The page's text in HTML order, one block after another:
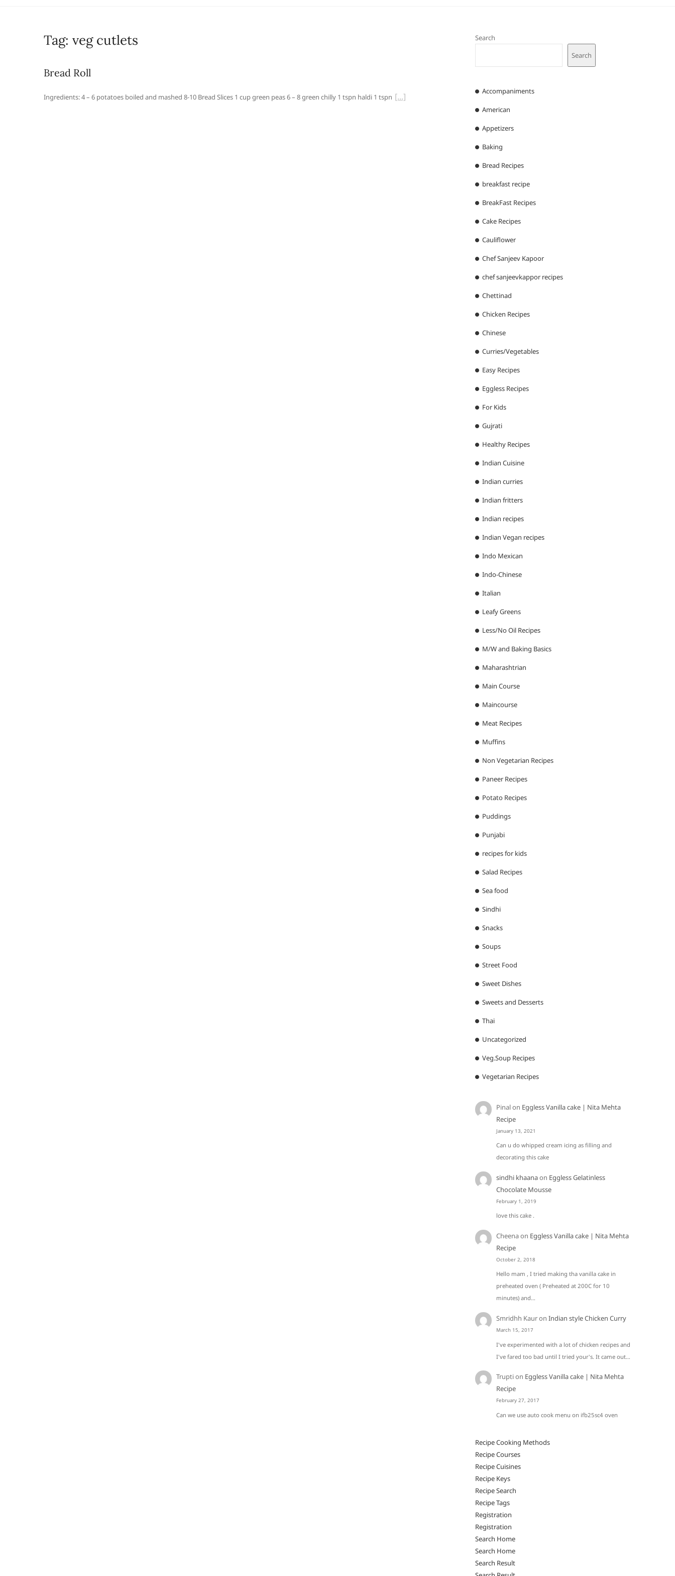
Tag: veg cutlets
Bread Roll
Ingredients: 4 – 6 potatoes boiled and mashed 8-10 Bread Slices 1 cup green peas 6 – 8 green chilly 1 tspn haldi 1 tspn
Search
Search
Accompaniments
American
Appetizers
Baking
Bread Recipes
breakfast recipe
BreakFast Recipes
Cake Recipes
Cauliflower
Chef Sanjeev Kapoor
chef sanjeevkappor recipes
Chettinad
Chicken Recipes
Chinese
Curries/Vegetables
Easy Recipes
Eggless Recipes
For Kids
Gujrati
Healthy Recipes
Indian Cuisine
Indian curries
Indian fritters
Indian recipes
Indian Vegan recipes
Indo Mexican
Indo-Chinese
Italian
Leafy Greens
Less/No Oil Recipes
M/W and Baking Basics
Maharashtrian
Main Course
Maincourse
Meat Recipes
Muffins
Non Vegetarian Recipes
Paneer Recipes
Potato Recipes
Puddings
Punjabi
recipes for kids
Salad Recipes
Sea food
Sindhi
Snacks
Soups
Street Food
Sweet Dishes
Sweets and Desserts
Thai
Uncategorized
Veg.Soup Recipes
Vegetarian Recipes
Pinalon Eggless Vanilla cake | Nita Mehta
Recipe
January 13, 2021
Can u do whipped cream icing as filling and
decorating this cake
sindhi khaanaon Eggless Gelatinless
Chocolate Mousse
February 1, 2019
love this cake .
Cheenaon Eggless Vanilla cake | Nita Mehta
Recipe
October 2, 2018
Hello mam , I tried making tha vanilla cake in
preheated oven ( Preheated at 200C for 10
minutes) and…
Smridhh KauronIndian style Chicken Curry
March 15, 2017
I've experimented with a lot of chicken recipes and
I've fared too bad until I tried your's. It came out…
Truption Eggless Vanilla cake | Nita Mehta
Recipe
February 27, 2017
Can we use auto cook menu on ifb25sc4 oven
Recipe Cooking Methods
Recipe Courses
Recipe Cuisines
Recipe Keys
Recipe Search
Recipe Tags
Registration
Registration
Search Home
Search Home
Search Result